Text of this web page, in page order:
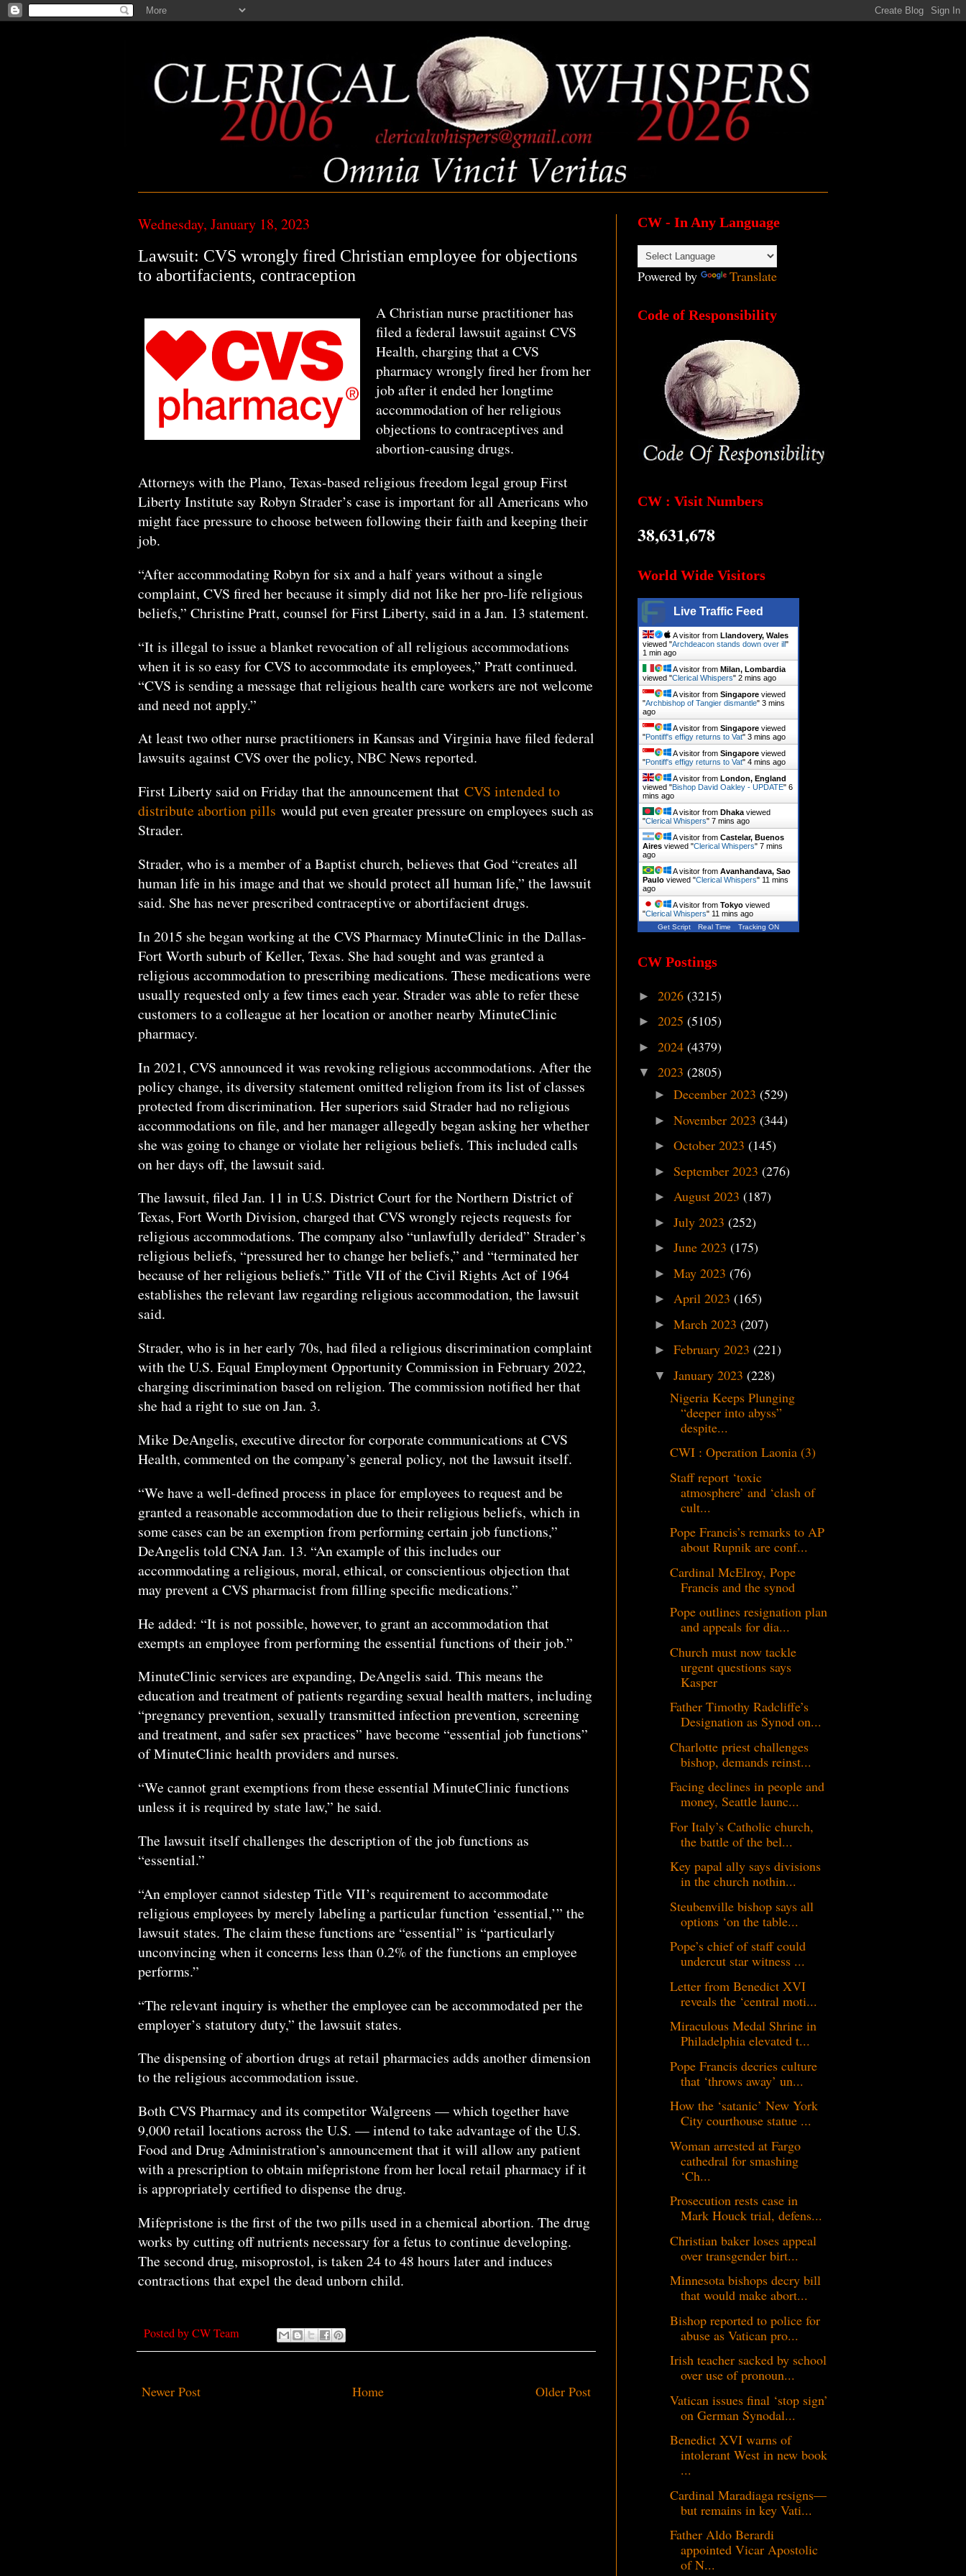
Wednesday, January 18, 2023
Lawsuit: CVS wrongly fired Christian employee for objections
to abortifacients, contraception
A Christian nurse practitioner has
filed a federal lawsuit against CVS
Health, charging that a CVS
pharmacy wrongly fired her from her
job after it ended her longtime
accommodation of her religious
objections to contraceptives and
abortion-causing drugs.
Attorneys with the Plano, Texas-based religious freedom legal group First
Liberty Institute say Robyn Strader’s case is important for all Americans who
might face pressure to choose between following their faith and keeping their
job.
“After accommodating Robyn for six and a half years without a single
complaint, CVS fired her because it simply did not like her pro-life religious
beliefs,” Christine Pratt, counsel for First Liberty, said in a Jan. 13 statement.
“It is illegal to issue a blanket revocation of all religious accommodations
when it is so easy for CVS to accommodate its employees,” Pratt continued.
“CVS is sending a message that religious health care workers are not welcome
and need not apply.”
At least two other nurse practitioners in Kansas and Virginia have filed federal
lawsuits against CVS over the policy, NBC News reported.
First Liberty said on Friday that the announcement that CVS intended to
distribute abortion pills would put even greater pressure on employees such as
Strader.
Strader, who is a member of a Baptist church, believes that God “creates all
human life in his image and that we should protect all human life,” the lawsuit
said. She has never prescribed contraceptive or abortifacient drugs.
In 2015 she began working at the CVS Pharmacy MinuteClinic in the Dallas-
Fort Worth suburb of Keller, Texas. She had sought and was granted a
religious accommodation to prescribing medications. These medications were
usually requested only a few times each year. Strader was able to refer these
customers to a colleague at her location or another nearby MinuteClinic
pharmacy.
In 2021, CVS announced it was revoking religious accommodations. After the
policy change, its diversity statement omitted religion from its list of classes
protected from discrimination. Her superiors said Strader had no religious
accommodations on file, and her manager allegedly began asking her whether
she was going to change or violate her religious beliefs. This included calls
on her days off, the lawsuit said.
The lawsuit, filed Jan. 11 in U.S. District Court for the Northern District of
Texas, Fort Worth Division, charged that CVS wrongly rejects requests for
religious accommodations. The company also “unlawfully derided” Strader’s
religious beliefs, “pressured her to change her beliefs,” and “terminated her
because of her religious beliefs.” Title VII of the Civil Rights Act of 1964
establishes the relevant law regarding religious accommodation, the lawsuit
said.
Strader, who is in her early 70s, had filed a religious discrimination complaint
with the U.S. Equal Employment Opportunity Commission in February 2022,
charging discrimination based on religion. The commission notified her that
she had a right to sue on Jan. 3.
Mike DeAngelis, executive director for corporate communications at CVS
Health, commented on the company’s general policy, not the lawsuit itself.
“We have a well-defined process in place for employees to request and be
granted a reasonable accommodation due to their religious beliefs, which in
some cases can be an exemption from performing certain job functions,”
DeAngelis told CNA Jan. 13. “An example of this includes our
accommodating a religious, moral, ethical, or conscientious objection that
may prevent a CVS pharmacist from filling specific medications.”
He added: “It is not possible, however, to grant an accommodation that
exempts an employee from performing the essential functions of their job.”
MinuteClinic services are expanding, DeAngelis said. This means the
education and treatment of patients regarding sexual health matters, including
“pregnancy prevention, sexually transmitted infection prevention, screening
and treatment, and safer sex practices” have become “essential job functions”
of MinuteClinic health providers and nurses.
“We cannot grant exemptions from these essential MinuteClinic functions
unless it is required by state law,” he said.
The lawsuit itself challenges the description of the job functions as
“essential.”
“An employer cannot sidestep Title VII’s requirement to accommodate
religious employees by merely labeling a particular function ‘essential,’” the
lawsuit states. The claim these functions are “essential” is “particularly
unconvincing when it concerns less than 0.2% of the functions an employee
performs.”
“The relevant inquiry is whether the employee can be accommodated per the
employer’s statutory duty,” the lawsuit states.
The dispensing of abortion drugs at retail pharmacies adds another dimension
to the religious accommodation issue.
Both CVS Pharmacy and its competitor Walgreens — which together have
9,000 retail locations across the U.S. — intend to take advantage of the U.S.
Food and Drug Administration’s announcement that it will allow any patient
with a prescription to obtain mifepristone from her local retail pharmacy if it
is appropriately certified to dispense the drug.
Mifepristone is the first of the two pills used in a chemical abortion. The drug
works by cutting off nutrients necessary for a fetus to continue developing.
The second drug, misoprostol, is taken 24 to 48 hours later and induces
contractions that expel the dead unborn child.
Posted byCW Team
Newer Post Older Post
Home
CW - In Any Language
Powered by Translate
Code of Responsibility
CW : Visit Numbers
38,631,678
World Wide Visitors
Live Traffic Feed
A visitor from Llandovery, Wales
viewed "Archdeacon stands down over ill"
1 min ago
A visitor from Milan, Lombardia
viewed "Clerical Whispers" 2 mins ago
A visitor from Singapore viewed
"Archbishop of Tangier dismantle" 3 mins
ago
A visitor from Singapore viewed
"Pontiff's effigy returns to Vat" 3 mins ago
A visitor from Singapore viewed
"Pontiff's effigy returns to Vat" 4 mins ago
A visitor from London, England
viewed "Bishop David Oakley - UPDATE" 6
mins ago
A visitor from Dhaka viewed
"Clerical Whispers" 7 mins ago
A visitor from Castelar, Buenos
Aires viewed "Clerical Whispers" 7 mins
ago
A visitor from Avanhandava, Sao
Paulo viewed "Clerical Whispers" 11 mins
ago
A visitor from Tokyo viewed
"Clerical Whispers" 11 mins ago
Get Script Real Time Tracking ON
CW Postings
► 2026 (3215)
► 2025 (5105)
► 2024 (4379)
▼ 2023 (2805)
► December 2023 (529)
► November 2023 (344)
► October 2023 (145)
► September 2023 (276)
► August 2023 (187)
► July 2023 (252)
► June 2023 (175)
► May 2023 (76)
► April 2023 (165)
► March 2023 (207)
► February 2023 (221)
▼ January 2023 (228)
Nigeria Keeps Plunging
“deeper into abyss”
despite...
CWI : Operation Laonia (3)
Staff report ‘toxic
atmosphere’ and ‘clash of
cult...
Pope Francis’s remarks to AP
about Rupnik are conf...
Cardinal McElroy, Pope
Francis and the synod
Pope outlines resignation plan
and appeals for dia...
Church must now tackle
urgent questions says
Kasper
Father Timothy Radcliffe’s
Designation as Synod on...
Charlotte priest challenges
bishop, demands reinst...
Facing declines in people and
money, Seattle launc...
For Italy’s Catholic church,
the battle of the bel...
Key papal ally says divisions
in the church nothin...
Steubenville bishop says all
options ‘on the table...
Pope’s chief of staff could
undercut star witness ...
Letter from Benedict XVI
reveals the ‘central moti...
Miraculous Medal Shrine in
Philadelphia elevated t...
Pope Francis decries culture
that ‘throws away’ un...
How the ‘satanic’ New York
City courthouse statue ...
Woman arrested at Fargo
cathedral for smashing
‘Ch...
Prosecution rests case in
Mark Houck trial, defens...
Christian baker loses appeal
over transgender birt...
Minnesota bishops decry bill
that would make abort...
Bishop reported to police for
abuse as Vatican pro...
Irish teacher sacked by school
over use of pronoun...
Vatican issues final ‘stop sign’
on German Synodal...
Benedict XVI warns of
intolerant West in new book
...
Cardinal Maradiaga resigns—
but remains in key Vati...
Father Aldo Berardi
appointed Vicar Apostolic
of N...